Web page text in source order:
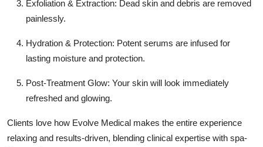
Exfoliation & Extraction: Dead skin and debris are removed
painlessly.
Hydration & Protection: Potent serums are infused for
lasting moisture and protection.
Post-Treatment Glow: Your skin will look immediately
refreshed and glowing.
Clients love how Evolve Medical makes the entire experience
relaxing and results-driven, blending clinical expertise with spa-